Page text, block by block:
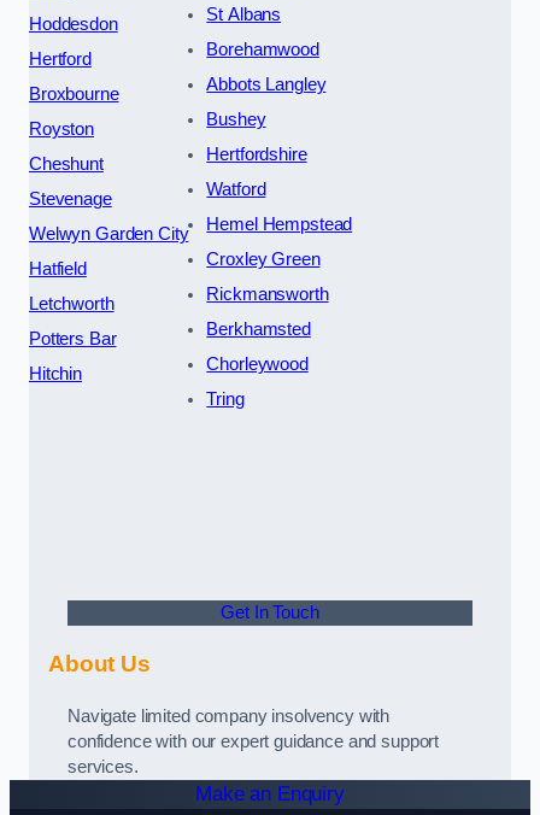
Hoddesdon
Hertford
Broxbourne
Royston
Cheshunt
Stevenage
Welwyn Garden City
Hatfield
Letchworth
Potters Bar
Hitchin
St Albans
Borehamwood
Abbots Langley
Bushey
Hertfordshire
Watford
Hemel Hempstead
Croxley Green
Rickmansworth
Berkhamsted
Chorleywood
Tring
Get In Touch
About Us
Navigate limited company insolvency with
confidence with our expert guidance and support
services.
Make an Enquiry